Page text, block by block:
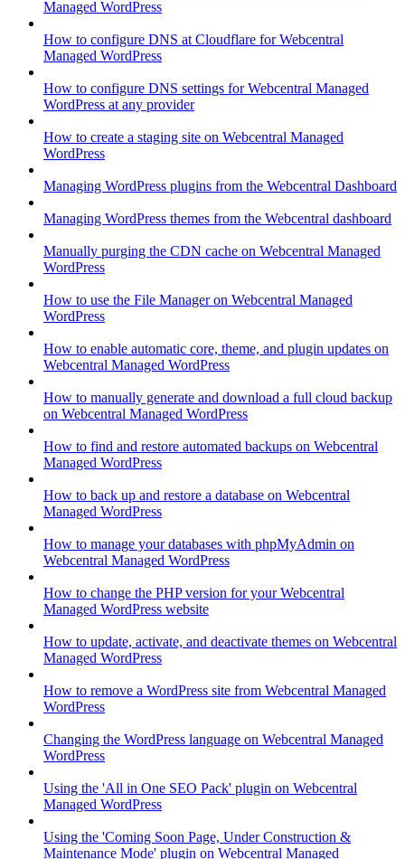
Managed WordPress
How to configure DNS at Cloudflare for Webcentral
Managed WordPress
How to configure DNS settings for Webcentral Managed
WordPress at any provider
How to create a staging site on Webcentral Managed
WordPress
Managing WordPress plugins from the Webcentral Dashboard
Managing WordPress themes from the Webcentral dashboard
Manually purging the CDN cache on Webcentral Managed
WordPress
How to use the File Manager on Webcentral Managed
WordPress
How to enable automatic core, theme, and plugin updates on
Webcentral Managed WordPress
How to manually generate and download a full cloud backup
on Webcentral Managed WordPress
How to find and restore automated backups on Webcentral
Managed WordPress
How to back up and restore a database on Webcentral
Managed WordPress
How to manage your databases with phpMyAdmin on
Webcentral Managed WordPress
How to change the PHP version for your Webcentral
Managed WordPress website
How to update, activate, and deactivate themes on Webcentral
Managed WordPress
How to remove a WordPress site from Webcentral Managed
WordPress
Changing the WordPress language on Webcentral Managed
WordPress
Using the 'All in One SEO Pack' plugin on Webcentral
Managed WordPress
Using the 'Coming Soon Page, Under Construction &
Maintenance Mode' plugin on Webcentral Managed